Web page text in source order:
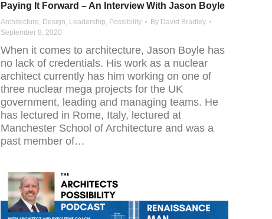
Paying It Forward – An Interview With Jason Boyle
Architecture, Design, Leadership, Possibility By David Bradley
September 8, 2020
When it comes to architecture, Jason Boyle has
no lack of credentials. His work as a nuclear
architect currently has him working on one of
three nuclear mega projects for the UK
government, leading and managing teams. He
has lectured in Rome, Italy, lectured at
Manchester School of Architecture and was a
past member of…